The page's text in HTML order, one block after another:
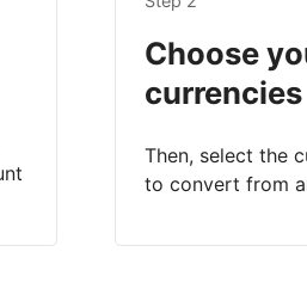
Choose
currencies
Then, select the
to convert from